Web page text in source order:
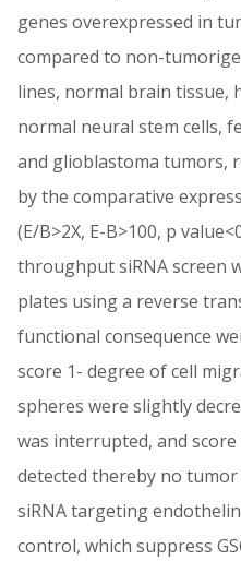
genes overexpressed in
compared to non-
lines, normal brain tissue,
normal neural stem cells,
and glioblastoma tumors,
by the comparative
(E/B>2X, E-B>100, p
throughput siRNA screen
plates using a reverse
functional consequence
score 1- degree of cell
spheres were slightly
was interrupted, and
detected thereby no
siRNA targeting
control, which suppress